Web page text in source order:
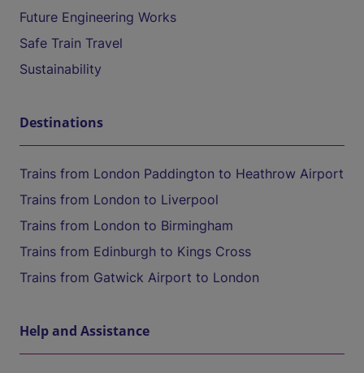
Future Engineering Works
Safe Train Travel
Sustainability
Destinations
Trains from London Paddington to Heathrow Airport
Trains from London to Liverpool
Trains from London to Birmingham
Trains from Edinburgh to Kings Cross
Trains from Gatwick Airport to London
Help and Assistance